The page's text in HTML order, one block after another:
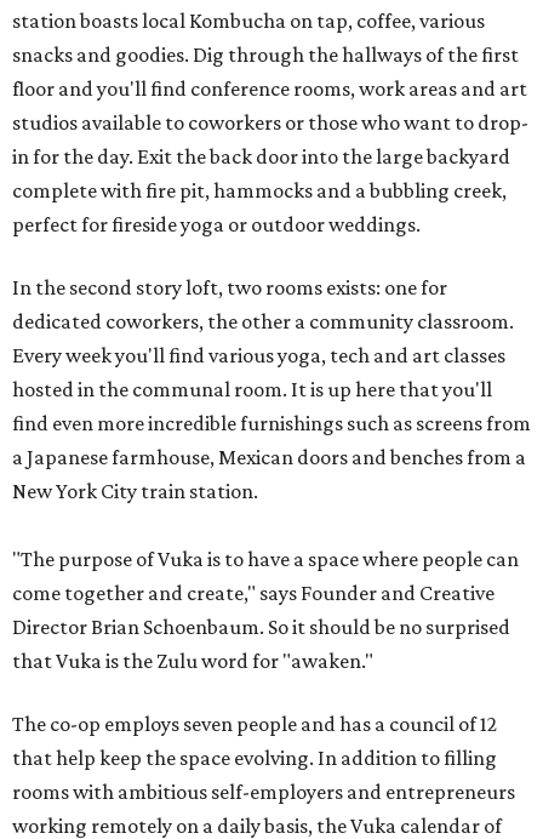
station boasts local Kombucha on tap, coffee, various
snacks and goodies. Dig through the hallways of the first
floor and you'll find conference rooms, work areas and art
studios available to coworkers or those who want to drop-
in for the day. Exit the back door into the large backyard
complete with fire pit, hammocks and a bubbling creek,
perfect for fireside yoga or outdoor weddings.
In the second story loft, two rooms exists: one for
dedicated coworkers, the other a community classroom.
Every week you'll find various yoga, tech and art classes
hosted in the communal room. It is up here that you'll
find even more incredible furnishings such as screens from
a Japanese farmhouse, Mexican doors and benches from a
New York City train station.
"The purpose of Vuka is to have a space where people can
come together and create," says Founder and Creative
Director Brian Schoenbaum. So it should be no surprised
that Vuka is the Zulu word for "awaken."
The co-op employs seven people and has a council of 12
that help keep the space evolving. In addition to filling
rooms with ambitious self-employers and entrepreneurs
working remotely on a daily basis, the Vuka calendar of